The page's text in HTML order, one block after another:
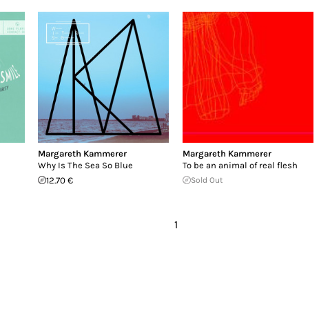
Margareth Kammerer
Why Is The Sea So Blue
12.70 €
Margareth Kammerer
To be an animal of real flesh
Sold Out
1